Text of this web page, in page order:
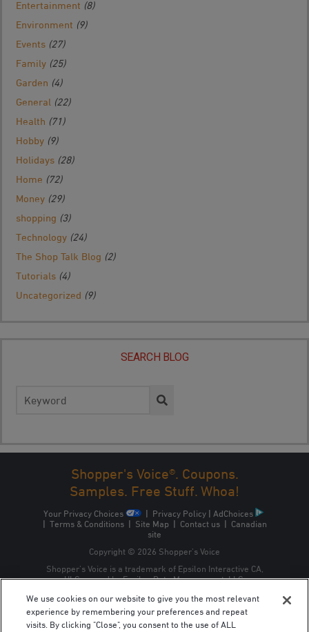
Entertainment (8)
Environment (9)
Events (27)
Family (25)
Garden (4)
General (22)
Health (71)
Hobby (9)
Holidays (28)
Home (72)
Money (29)
shopping (3)
Technology (24)
The Shop Talk Blog (2)
Tutorials (4)
Uncategorized (9)
SEARCH BLOG
for:
Shopper's Voice®. Coupons.
Samples. Free Stuff. Whoa!
Your Privacy Choices | Privacy Policy | AdChoices
| Terms & Conditions| Site Map | Contact us| Canadian
site
Copyright © 2026 Shopper’s Voice
Shopper’s Voice is a trademark of Epsilon Interactive CA,
ULC, owned by Epsilon Data Management, LLC.
We use cookies on our website to give you the most relevant
experience by remembering your preferences and repeat
visits. By clicking "Close", you consent to the use of ALL